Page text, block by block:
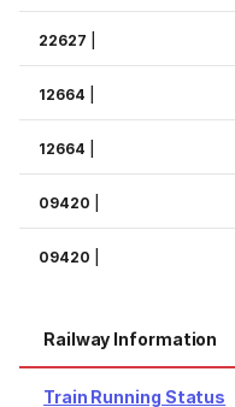
22627
12664
12664
09420
09420
Railway Information
Train Running Status